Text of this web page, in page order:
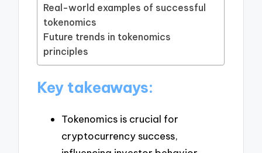
Real-world examples of successful
tokenomics
Future trends in tokenomics
principles
Key takeaways:
Tokenomics is crucial for
cryptocurrency success,